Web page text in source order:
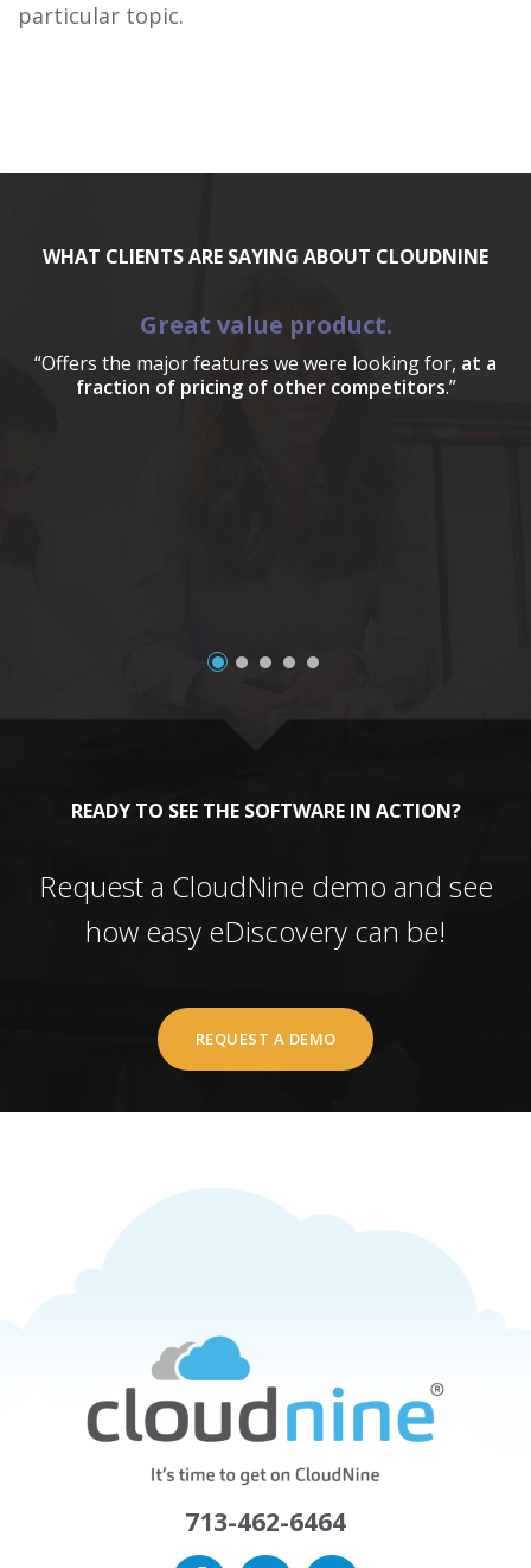
particular topic.
WHAT CLIENTS ARE SAYING ABOUT CLOUDNINE
Great value product.
“Offers the major features we were looking for, at a
fraction of pricing of other competitors.”
READY TO SEE THE SOFTWARE IN ACTION?
Request a CloudNine demo and see
how easy eDiscovery can be!
REQUEST A DEMO
713-462-6464